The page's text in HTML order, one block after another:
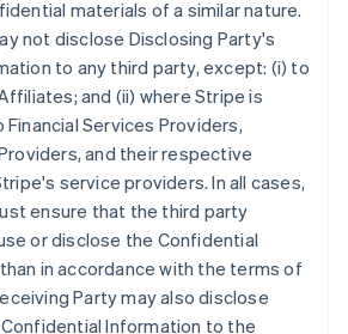
materials of a similar nature.
not disclose Disclosing Party's
to any third party, except: (i) to
and (ii) where Stripe is
Financial Services Providers,
and their respective
service providers. In all cases,
ensure that the third party
or disclose the Confidential
in accordance with the terms of
Party may also disclose
Information to the